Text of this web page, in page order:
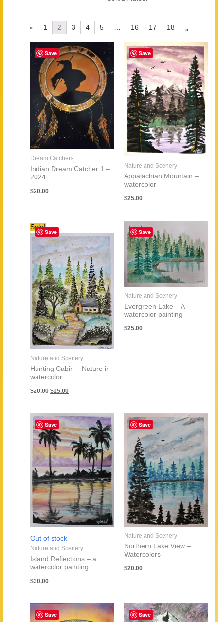
latest
«
1 2 3 4 5 16 17 18 »
Save
Dream Catchers
Indian Dream Catcher 1 –
2024
$20.00
Save
Nature and Scenery
Appalachian Mountain –
watercolor
$25.00
Save
Sale!
Nature and Scenery
Hunting Cabin – Nature in
watercolor
$20.00 Original
price
$15.00
price
Save
Nature and Scenery
Evergreen Lake – A
watercolor painting
$25.00
Save
Out of stock
Nature and Scenery
Island Reflections – a
watercolor painting
$30.00
Save
Nature and Scenery
Northern Lake View –
Watercolors
$20.00
Save Save